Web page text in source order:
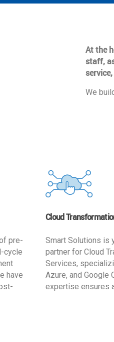
At the
staff,
We
pre-
cycle
have
Cloud
Smart Solutions is
partner for Cloud
Services,
Azure, and Google
expertise ensures